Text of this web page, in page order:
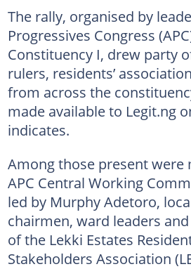
The rally, organised by
Progressives Congress
Constituency I, drew party
rulers, residents’
from across the
made available to Legit.ng
indicates.
Among those present were
APC Central Working
led by Murphy Adetoro,
chairmen, ward leaders
of the Lekki Estates
Stakeholders Association